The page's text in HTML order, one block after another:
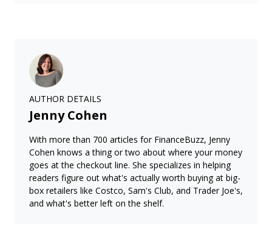
AUTHOR DETAILS
Jenny Cohen
With more than 700 articles for FinanceBuzz, Jenny
Cohen knows a thing or two about where your money
goes at the checkout line. She specializes in helping
readers figure out what's actually worth buying at big-
box retailers like Costco, Sam's Club, and Trader Joe's,
and what's better left on the shelf.